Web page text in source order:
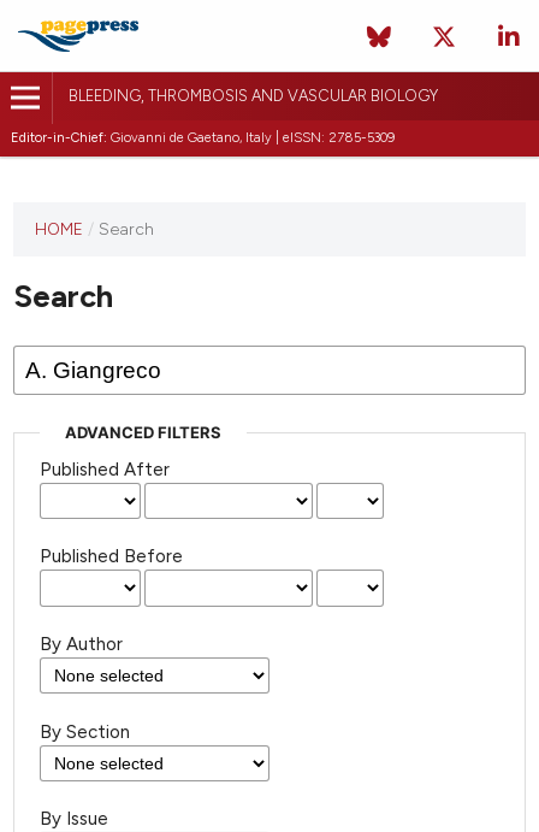
BLEEDING, THROMBOSIS AND VASCULAR BIOLOGY
Editor-in-Chief: Giovanni de Gaetano, Italy | eISSN: 2785-5309
journal
published
HOME / Search
Search
ADVANCED FILTERS
Published After
Published Before
By Author
By Section
By Issue